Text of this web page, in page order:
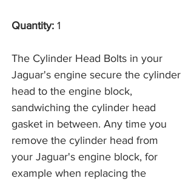
Quantity: 1
The Cylinder Head Bolts in your
Jaguar's engine secure the cylinder
head to the engine block,
sandwiching the cylinder head
gasket in between. Any time you
remove the cylinder head from
your Jaguar's engine block, for
example when replacing the